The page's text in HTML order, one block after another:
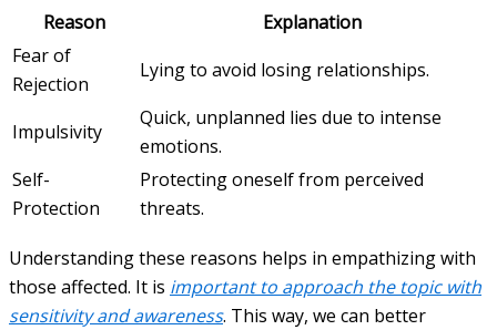
Reason
Explanation
Fear of
Rejection
Lying to avoid losing relationships.
Impulsivity
Quick, unplanned lies due to intense
emotions.
Self-
Protection
Protecting oneself from perceived
threats.
Understanding these reasons helps in empathizing with
those affected. It is important to approach the topic with
sensitivity and awareness. This way, we can better